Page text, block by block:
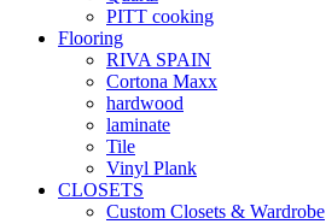
PITT cooking
Flooring
RIVA SPAIN
Cortona Maxx
hardwood
laminate
Tile
Vinyl Plank
CLOSETS
Custom Closets & Wardrobe